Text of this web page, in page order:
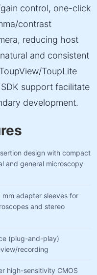
control, one-click
contrast
reducing host
and consistent
ToupLite
support facilitate
development.
design with compact
and general microscopy
adapter sleeves for
and stereo
(plug-and-play)
recording
high-sensitivity CMOS